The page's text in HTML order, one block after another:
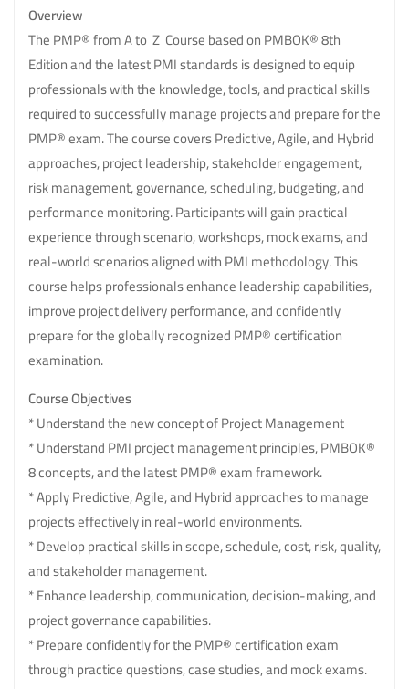
Overview
The PMP® from A to Z Course based on PMBOK® 8th
Edition and the latest PMI standards is designed to equip
professionals with the knowledge, tools, and practical skills
required to successfully manage projects and prepare for the
PMP® exam. The course covers Predictive, Agile, and Hybrid
approaches, project leadership, stakeholder engagement,
risk management, governance, scheduling, budgeting, and
performance monitoring. Participants will gain practical
experience through scenario, workshops, mock exams, and
real-world scenarios aligned with PMI methodology. This
course helps professionals enhance leadership capabilities,
improve project delivery performance, and confidently
prepare for the globally recognized PMP® certification
examination.
Course Objectives
* Understand the new concept of Project Management
* Understand PMI project management principles, PMBOK®
8 concepts, and the latest PMP® exam framework.
* Apply Predictive, Agile, and Hybrid approaches to manage
projects effectively in real-world environments.
* Develop practical skills in scope, schedule, cost, risk, quality,
and stakeholder management.
* Enhance leadership, communication, decision-making, and
project governance capabilities.
* Prepare confidently for the PMP® certification exam
through practice questions, case studies, and mock exams.